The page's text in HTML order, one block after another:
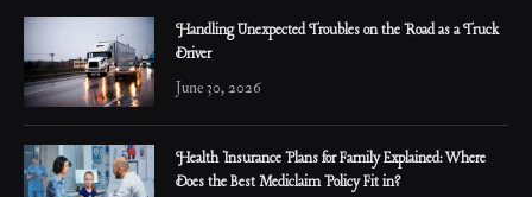
Handling Unexpected Troubles on the Road as a Truck
Driver
June 30, 2026
Health Insurance Plans for Family Explained: Where
Does the Best Mediclaim Policy Fit in?